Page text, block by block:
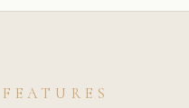
FEATURES